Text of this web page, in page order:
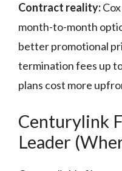
Contract reality:
month-to-month
better promotional
termination fees up
plans cost more
Centurylink
Leader